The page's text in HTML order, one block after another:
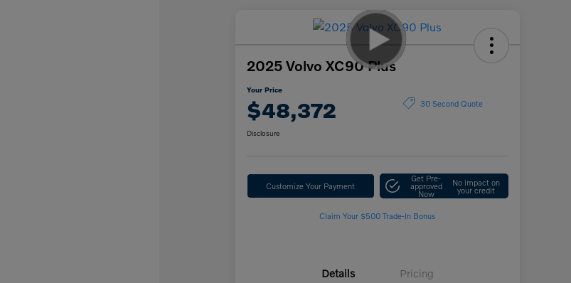
2025 Volvo XC90 Plus
Your Price
$48,372 30 Second Quote
Disclosure
Customize Your Payment
Get Pre-
approved
Now
No impact on
your credit
Claim Your $500 Trade-In Bonus
Details Pricing